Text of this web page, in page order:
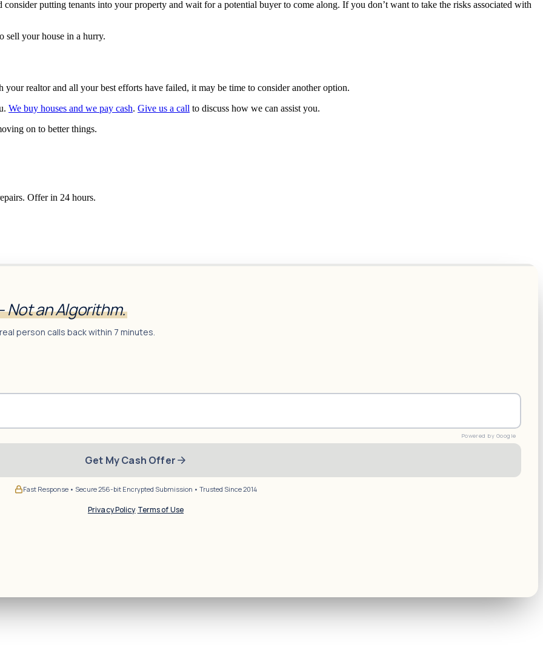
putting tenants into your property and wait for a potential buyer to come along. If you don’t want to take the risks associated with
sell your house in a hurry.
realtor and all your best efforts have failed, it may be time to consider another option.
We buy houses and we pay cash. Give us a call to discuss how we can assist you.
on to better things.
Offer in 24 hours.
Not an Algorithm.
person calls back within 7 minutes.
Get My Cash Offer
Fast Response • Secure 256-bit Encrypted Submission • Trusted Since 2014
Privacy Policy·Terms of Use